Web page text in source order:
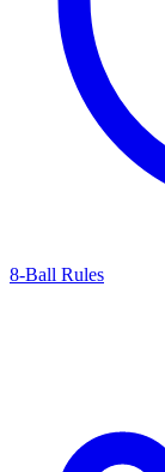
8-Ball Rules